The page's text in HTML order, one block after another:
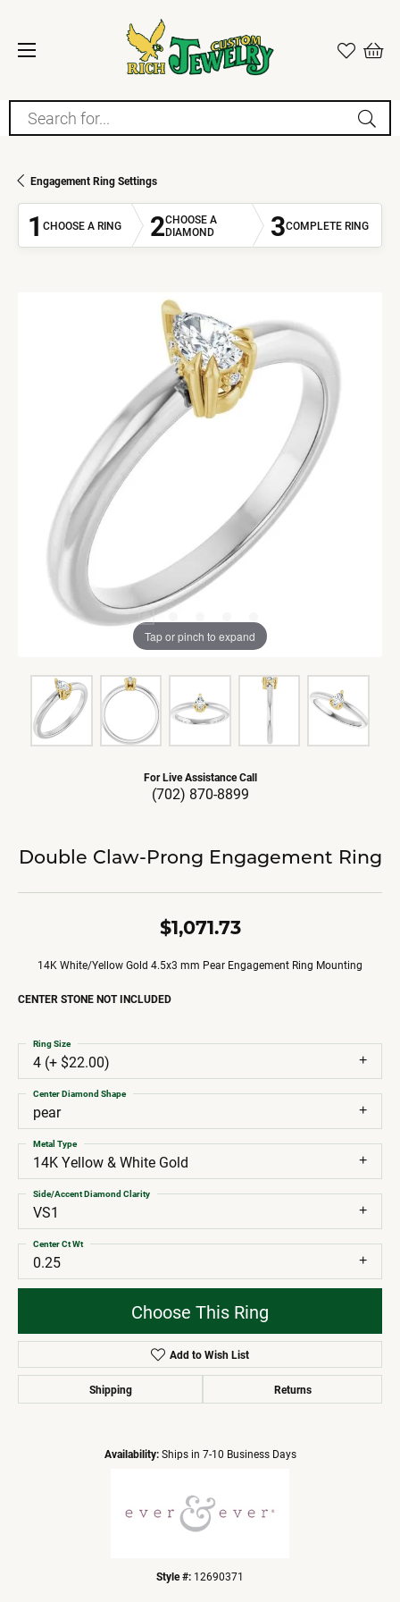
Search for...
Engagement Ring Settings
1 CHOOSE A RING 2CHOOSE A
DIAMOND
3COMPLETE RING
Tap or pinch to expand
For Live Assistance Call
(702) 870-8899
Double Claw-Prong Engagement Ring
$1,071.73
14K White/Yellow Gold 4.5x3 mm Pear Engagement Ring Mounting
CENTER STONE NOT INCLUDED
4 (+ $22.00)
Ring Size
pear
Center Diamond Shape
14K Yellow & White Gold
Metal Type
VS1
Side/Accent Diamond Clarity
0.25
Center Ct Wt
Choose This Ring
Add to Wish List
Shipping Returns
Availability: Ships in 7-10 Business Days
Style #: 12690371